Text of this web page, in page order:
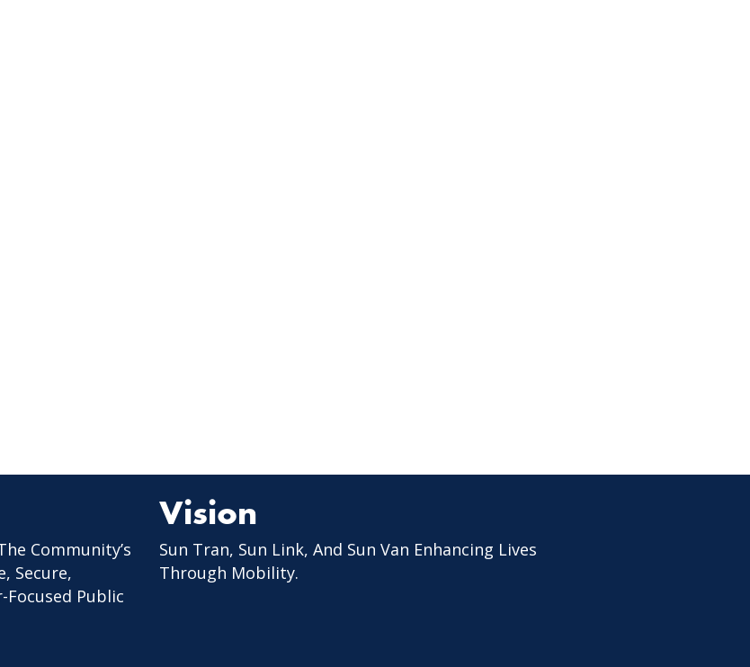
Community’s
Secure,
Focused Public
Vision
Sun Tran, Sun Link, And Sun Van Enhancing Lives
Through Mobility.